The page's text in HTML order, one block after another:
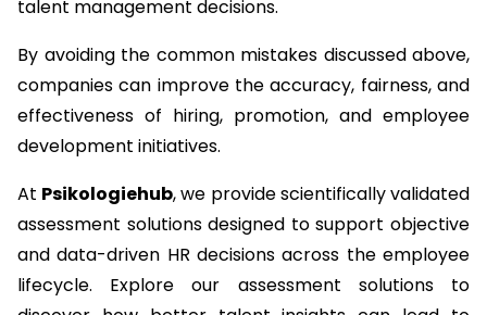
talent management decisions.
By avoiding the common mistakes discussed above,
companies can improve the accuracy, fairness, and
effectiveness of hiring, promotion, and employee
development initiatives.
At Psikologiehub, we provide scientifically validated
assessment solutions designed to support objective
and data-driven HR decisions across the employee
lifecycle. Explore our assessment solutions to